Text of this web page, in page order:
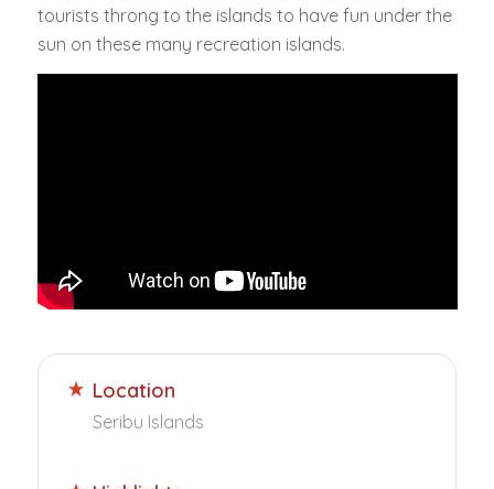
tourists throng to the islands to have fun under the
sun on these many recreation islands.
Location
Seribu Islands